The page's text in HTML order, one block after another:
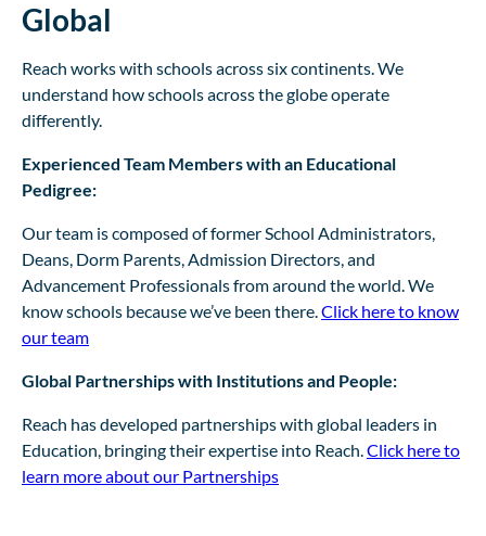
Global
Reach works with schools across six continents. We
understand how schools across the globe operate
differently.
Experienced Team Members with an Educational
Pedigree:
Our team is composed of former School Administrators,
Deans, Dorm Parents, Admission Directors, and
Advancement Professionals from around the world. We
know schools because we’ve been there.Click here to know
our team
Global Partnerships with Institutions and People:
Reach has developed partnerships with global leaders in
Education, bringing their expertise into Reach.Click here to
learn more about our Partnerships